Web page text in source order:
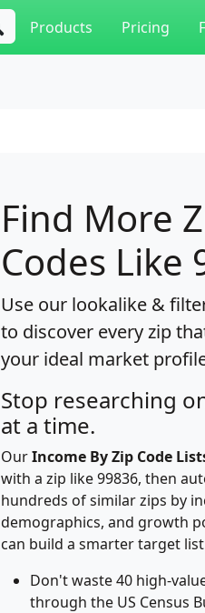
Products Pricing
Find More
Codes Like
Use our lookalike &
to discover every zip
your ideal market
Stop researching
at a time.
OurIncome By Zip Code
with a zip like 99836, then
hundreds of similar zips by
demographics, and growth
can build a smarter target
Don't waste 40 high-
through the US Census